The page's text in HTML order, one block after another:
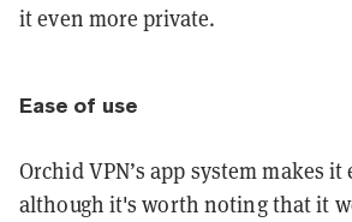
it even more private.
Ease of use
Orchid VPN’s app system makes
although it's worth noting that it